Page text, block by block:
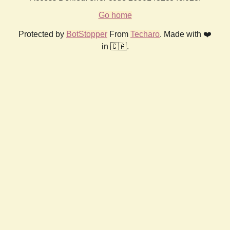
Go home
Protected by BotStopper From Techaro. Made with ❤️
in 🇨🇦.